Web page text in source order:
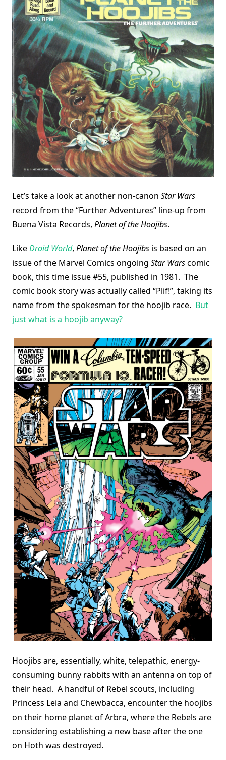
Let’s take a look at another non-canon Star Wars
record from the “Further Adventures” line-up from
Buena Vista Records, Planet of the Hoojibs.
LikeDroid World, Planet of the Hoojibs is based on an
issue of the Marvel Comics ongoing Star Warscomic
book, this time issue #55, published in 1981. The
comic book story was actually called “Plif!”, taking its
name from the spokesman for the hoojib race. But
just what is a hoojib anyway?
Hoojibs are, essentially, white, telepathic, energy-
consuming bunny rabbits with an antenna on top of
their head. A handful of Rebel scouts, including
Princess Leia and Chewbacca, encounter the hoojibs
on their home planet of Arbra, where the Rebels are
considering establishing a new base after the one
on Hoth was destroyed.